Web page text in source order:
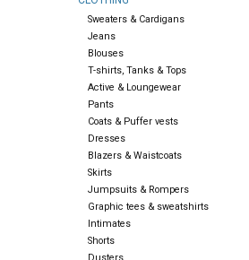
Sweaters & Cardigans
Jeans
Blouses
T-shirts, Tanks & Tops
Active & Loungewear
Pants
Coats & Puffer vests
Dresses
Blazers & Waistcoats
Skirts
Jumpsuits & Rompers
Graphic tees & sweatshirts
Intimates
Shorts